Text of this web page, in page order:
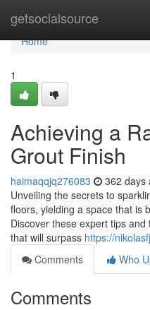
getsocialsource
Home
Home
1
Achieving a
Grout Finish
haimaqqjq276083 362 days
Unveiling the secrets to
floors, yielding a space that is
Discover these expert tips
that will surpass https://
Comments
Who
Comments